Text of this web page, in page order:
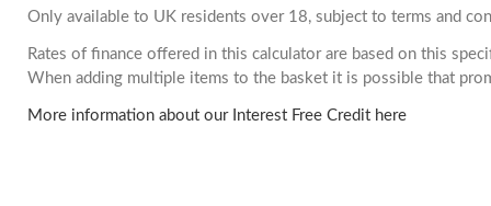
Only available to UK residents over 18, subject to terms and
Rates of finance offered in this calculator are based on this
When adding multiple items to the basket it is possible that
More information about our Interest Free Credit here